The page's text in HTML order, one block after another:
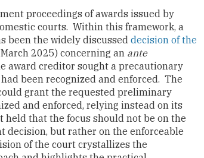
proceedings of awards issued by
courts. Within this framework, a
been the widely discussed decision of the
2025) concerning an ante
award creditor sought a precautionary
been recognized and enforced. The
grant the requested preliminary
and enforced, relying instead on its
that the focus should not be on the
decision, but rather on the enforceable
of the court crystallizes the